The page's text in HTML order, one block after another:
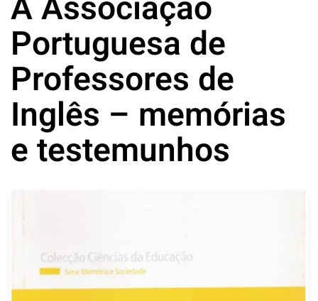
Portuguesa de
Professores de
Inglês – memórias
e testemunhos